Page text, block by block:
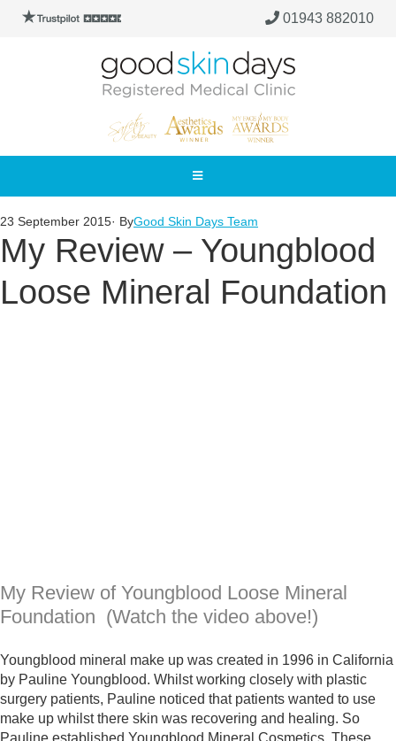
01943 882010
23 September 2015· ByGood Skin Days Team
My Review – Youngblood
Loose Mineral Foundation
My Review of Youngblood Loose Mineral
Foundation (Watch the video above!)
Youngblood mineral make up was created in 1996 in California
by Pauline Youngblood. Whilst working closely with plastic
surgery patients, Pauline noticed that patients wanted to use
make up whilst there skin was recovering and healing. So
Pauline established Youngblood Mineral Cosmetics. These